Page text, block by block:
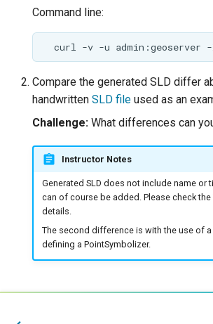
Command line:
Compare the generated SLD differ
handwritten SLD file used as an
Challenge: What differences can
Instructor Notes
Generated SLD does not include name or
can of course be added. Please check the
details.
The second difference is with the use of
defining a PointSymbolizer.